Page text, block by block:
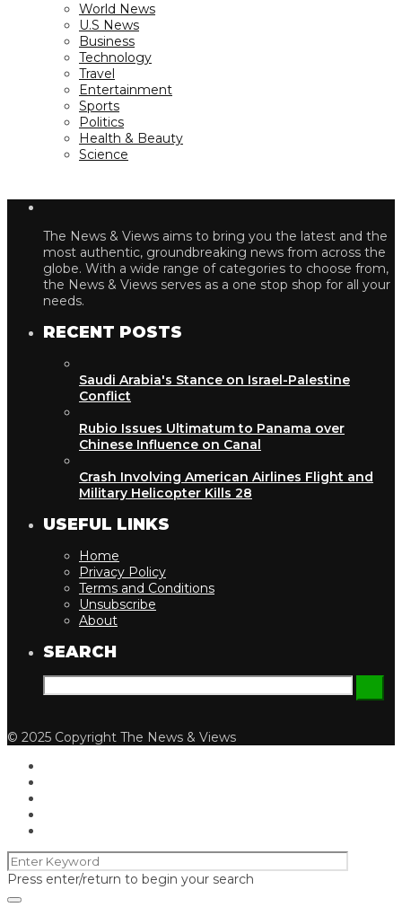
World News
U.S News
Business
Technology
Travel
Entertainment
Sports
Politics
Health & Beauty
Science
The News & Views aims to bring you the latest and the
most authentic, groundbreaking news from across the
globe. With a wide range of categories to choose from,
the News & Views serves as a one stop shop for all your
needs.
RECENT POSTS
Saudi Arabia's Stance on Israel-Palestine
Conflict
Rubio Issues Ultimatum to Panama over
Chinese Influence on Canal
Crash Involving American Airlines Flight and
Military Helicopter Kills 28
USEFUL LINKS
Home
Privacy Policy
Terms and Conditions
Unsubscribe
About
SEARCH
© 2025 Copyright The News & Views
Press enter/return to begin your search